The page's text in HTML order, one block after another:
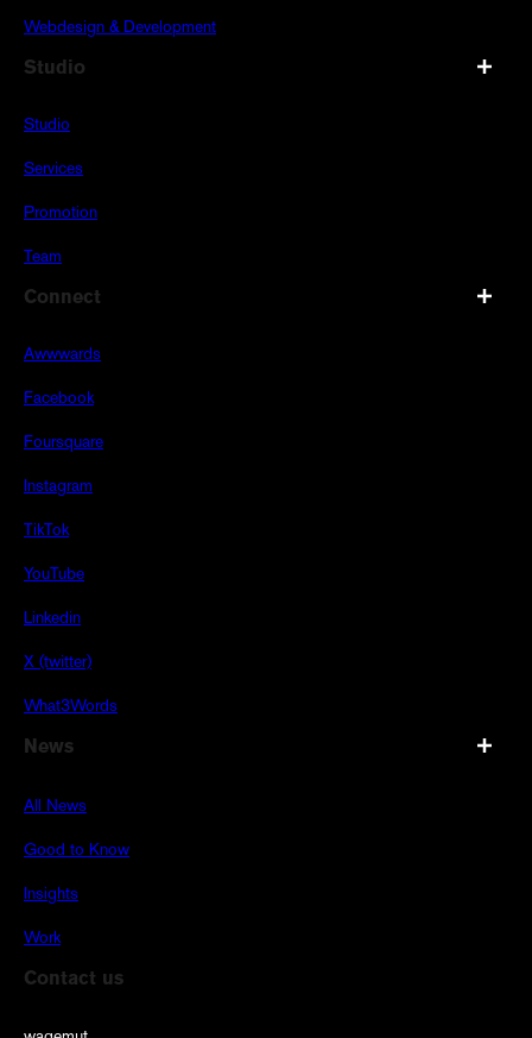
Webdesign & Development
Studio
Studio
Services
Promotion
Team
Connect
Awwwards
Facebook
Foursquare
Instagram
TikTok
YouTube
Linkedin
X (twitter)
What3Words
News
All News
Good to Know
Insights
Work
Contact us